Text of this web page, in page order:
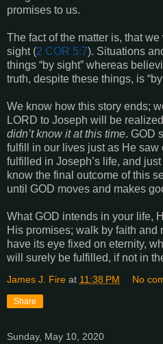
promises to us.
The fact of the matter is, that
sight (2 COR 5:7). Situations
things “by sight” whereas
truth, despite these things, is “by
We know how this story ends;
LORD to Joseph will be
didn’t know it at this time. GOD
fulfill in our lives just as He saw
fulfilled in Joseph’s life, and
know the final outcome of this
until GOD moves and makes
What GOD intends in your life,
His promises; walk by faith and
have its eye fixed on eternity,
will surely be fulfilled, if not in
James J. Fire at 11:38 PM No
Share
Sunday, May 10, 2020